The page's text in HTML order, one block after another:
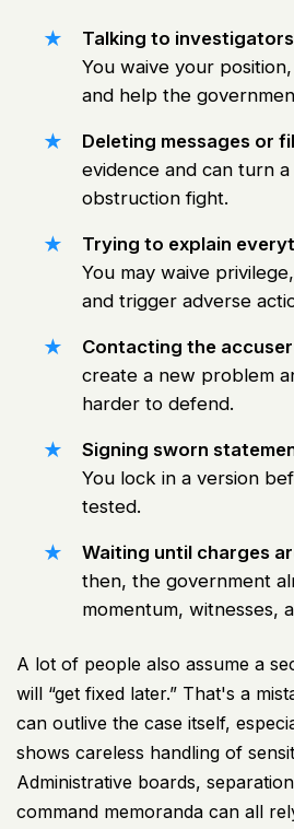
Talking to
You waive your
and help the
Deleting messages or
evidence and can turn
obstruction fight.
Trying to explain
You may waive
and trigger adverse
Contacting the
create a new problem
harder to defend.
Signing sworn
You lock in a version
tested.
Waiting until charges
then, the government
momentum, witnesses,
A lot of people also assume a
will “get fixed later.” That's a
can outlive the case itself,
shows careless handling of
Administrative boards,
command memoranda can all